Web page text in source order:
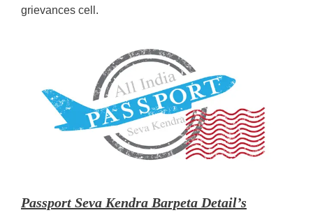
grievances cell.
Passport Seva Kendra Barpeta Detail’s